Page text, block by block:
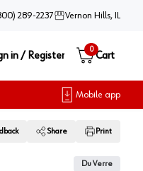
289-2237 Vernon Hills, IL
in / Register
0
Cart
Mobile app
Share Print
Du Verre